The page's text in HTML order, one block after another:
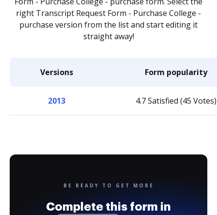
right Transcript Request Form - Purchase College -
purchase version from the list and start editing it
straight away!
Versions Form popularity
2013 4.7 Satisfied (45 Votes)
BE READY TO GET MORE
Complete this form in